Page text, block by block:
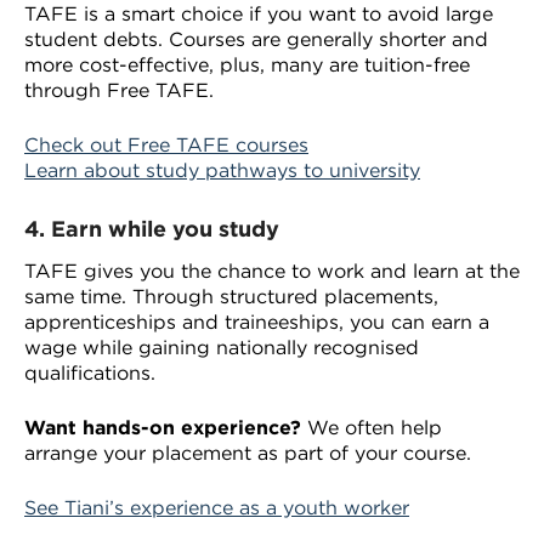
TAFE is a smart choice if you want to avoid large
student debts. Courses are generally shorter and
more cost-effective, plus, many are tuition-free
through Free TAFE.
Check out Free TAFE courses
Learn about study pathways to university
4. Earn while you study
TAFE gives you the chance to work and learn at the
same time. Through structured placements,
apprenticeships and traineeships, you can earn a
wage while gaining nationally recognised
qualifications.
Want hands-on experience? We often help
arrange your placement as part of your course.
See Tiani’s experience as a youth worker